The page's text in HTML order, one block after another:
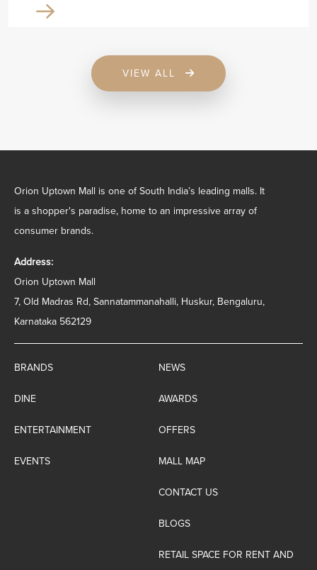
VIEW ALL
Orion Uptown Mall is one of South India’s leading malls. It
is a shopper's paradise, home to an impressive array of
consumer brands.
Address:
Orion Uptown Mall
7, Old Madras Rd, Sannatammanahalli, Huskur, Bengaluru,
Karnataka 562129
BRANDS
DINE
ENTERTAINMENT
EVENTS
NEWS
AWARDS
OFFERS
MALL MAP
CONTACT US
BLOGS
RETAIL SPACE FOR RENT AND